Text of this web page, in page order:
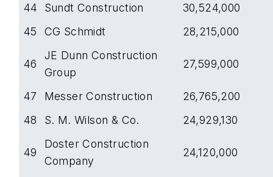
44
Sundt Construction
30,524,000
45
CG Schmidt 28,215,000
46
JE Dunn Construction
Group
27,599,000
47 Messer Construction
26,765,200
48
S. M. Wilson & Co. 24,929,130
49
Doster Construction
Company
24,120,000